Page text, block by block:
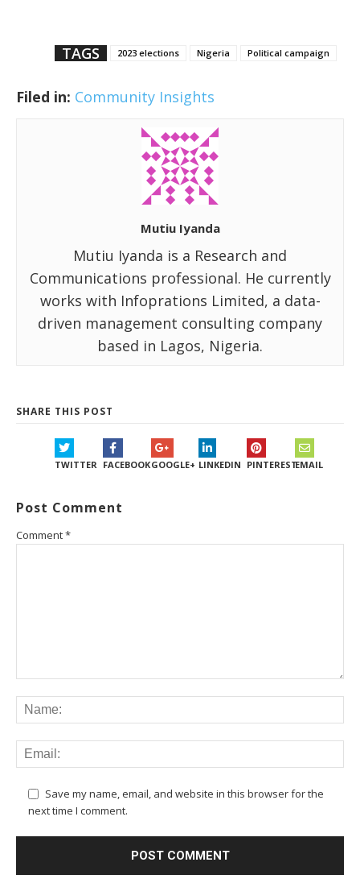
TAGS 2023 elections Nigeria Political campaign
Filed in: Community Insights
Mutiu Iyanda
Mutiu Iyanda is a Research and
Communications professional. He currently
works with Infoprations Limited, a data-
driven management consulting company
based in Lagos, Nigeria.
SHARE THIS POST
TWITTER FACEBOOKGOOGLE+ LINKEDIN PINTERESTEMAIL
Post Comment
Comment*
Save my name, email, and website in this browser for the
next time I comment.